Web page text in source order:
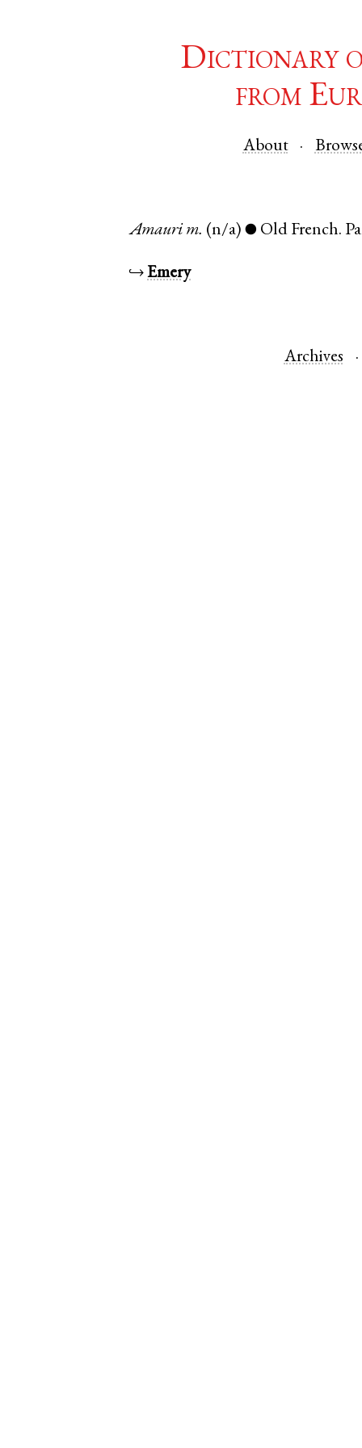
Dictionary
from
About
Amauri m. (n/a) ● Old French.
↪Emery
Archives